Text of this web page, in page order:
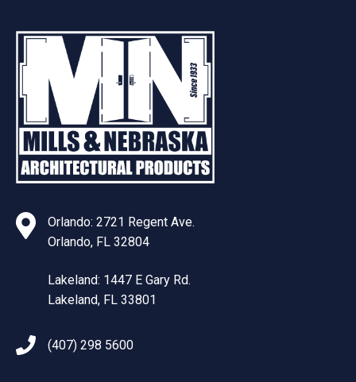
Orlando: 2721 Regent Ave.
Orlando, FL 32804
Lakeland: 1447 E Gary Rd.
Lakeland, FL 33801
(407) 298 5600